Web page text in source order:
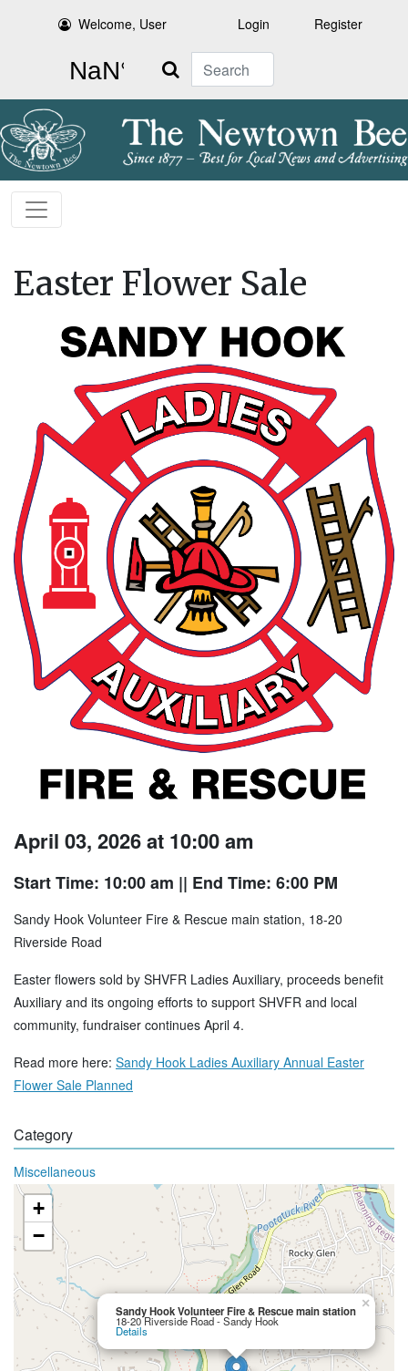
Welcome, User Login Register
Search
Easter Flower Sale
April 03, 2026 at 10:00 am
Start Time: 10:00 am || End Time: 6:00 PM
Sandy Hook Volunteer Fire & Rescue main station, 18-20
Riverside Road
Easter flowers sold by SHVFR Ladies Auxiliary, proceeds benefit
Auxiliary and its ongoing efforts to support SHVFR and local
community, fundraiser continues April 4.
Read more here: Sandy Hook Ladies Auxiliary Annual Easter
Flower Sale Planned
Category
Miscellaneous
Sandy Hook Volunteer Fire & Rescue main station
18-20 Riverside Road - Sandy Hook
Details
×
+
−